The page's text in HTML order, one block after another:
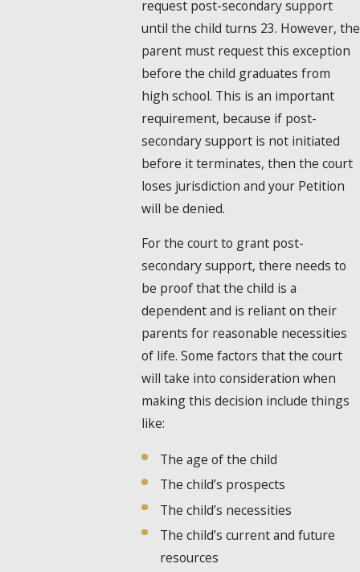
request post-secondary support
until the child turns 23. However, the
parent must request this exception
before the child graduates from
high school. This is an important
requirement, because if post-
secondary support is not initiated
before it terminates, then the court
loses jurisdiction and your Petition
will be denied.
For the court to grant post-
secondary support, there needs to
be proof that the child is a
dependent and is reliant on their
parents for reasonable necessities
of life. Some factors that the court
will take into consideration when
making this decision include things
like:
The age of the child
The child’s prospects
The child’s necessities
The child’s current and future
resources